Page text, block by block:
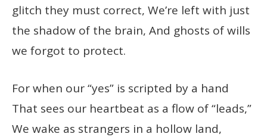
glitch they must correct, We’re left with just
the shadow of the brain, And ghosts of wills
we forgot to protect.
For when our “yes” is scripted by a hand
That sees our heartbeat as a flow of “leads,”
We wake as strangers in a hollow land,